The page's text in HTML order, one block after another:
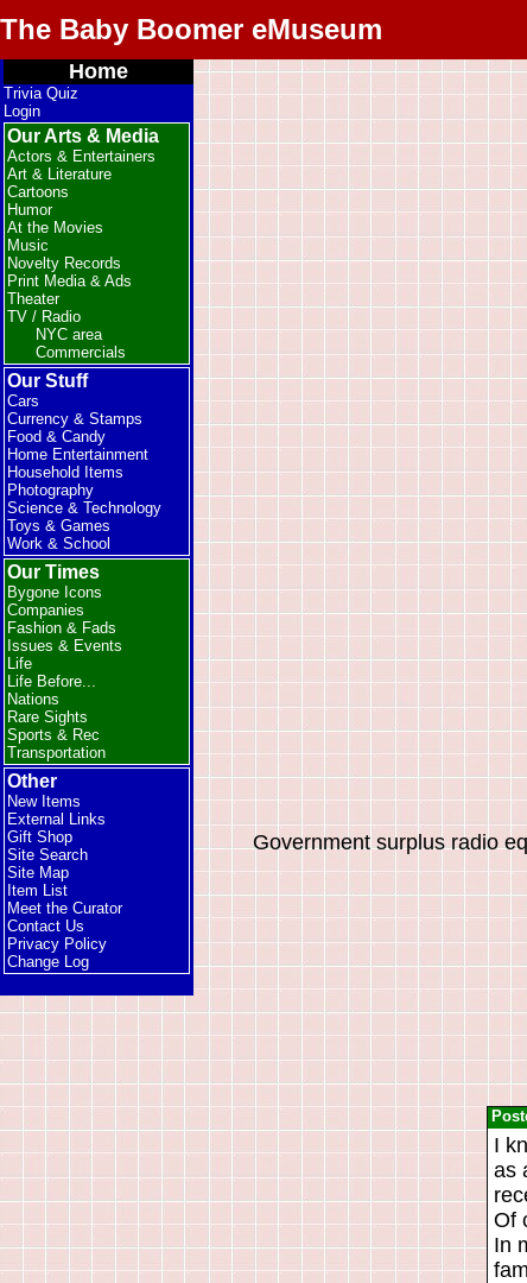
The Baby Boomer eMuseum
Home
Trivia Quiz
Login
Our Arts & Media
Actors & Entertainers
Art & Literature
Cartoons
Humor
At the Movies
Music
Novelty Records
Print Media & Ads
Theater
TV / Radio
NYC area
Commercials
Our Stuff
Cars
Currency & Stamps
Food & Candy
Home Entertainment
Household Items
Photography
Science & Technology
Toys & Games
Work & School
Our Times
Bygone Icons
Companies
Fashion & Fads
Issues & Events
Life
Life Before...
Nations
Rare Sights
Sports & Rec
Transportation
Other
New Items
External Links
Gift Shop
Site Search
Site Map
Item List
Meet the Curator
Contact Us
Privacy Policy
Change Log
Government surplus radio
I
as
Of
In